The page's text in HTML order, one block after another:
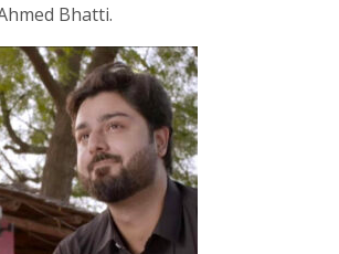
Bhatti.